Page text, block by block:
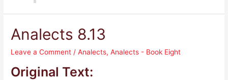
Analects 8.13
Leave a Comment /Analects,Analects - Book Eight
Original Text: